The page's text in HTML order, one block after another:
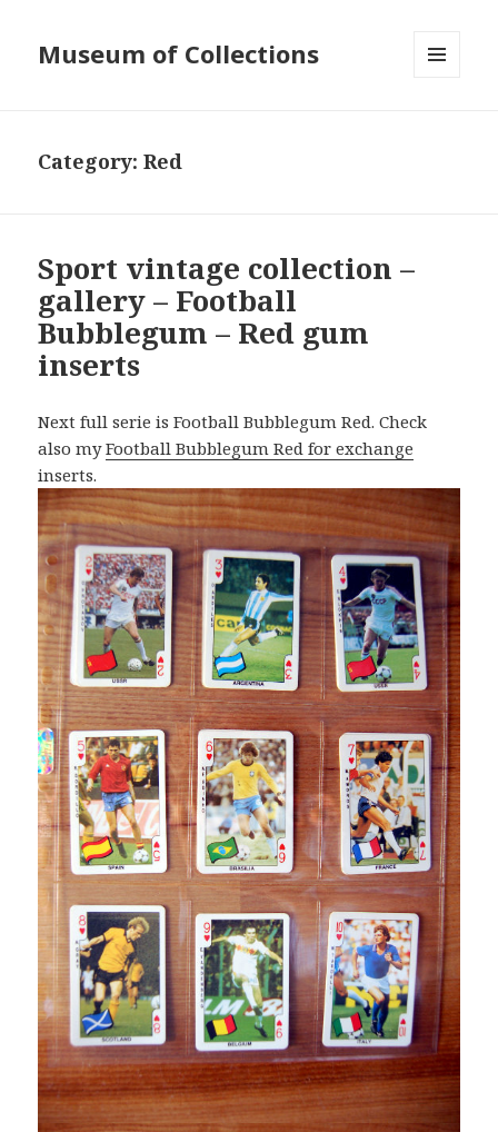
Museum of Collections
Category:Red
Sport vintage collection –
gallery – Football
Bubblegum – Red gum
inserts
Next full serie is Football Bubblegum Red. Check
also myFootball Bubblegum Red for exchange
inserts.